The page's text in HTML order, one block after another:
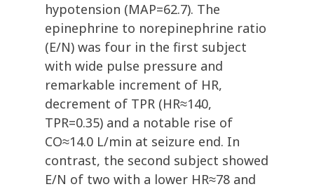
hypotension (MAP=62.7). The
epinephrine to norepinephrine ratio
(E/N) was four in the first subject
with wide pulse pressure and
remarkable increment of HR,
decrement of TPR (HR≈140,
TPR=0.35) and a notable rise of
CO≈14.0 L/min at seizure end. In
contrast, the second subject showed
E/N of two with a lower HR≈78 and